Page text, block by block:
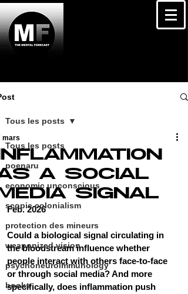
Tous les posts
poenaru
economic unconscious
scopic colonialism
protection des mineurs
weaponized vision
psychoneuroimmunology
books
Tous les posts
A SOCIAL
SIGNAL
mars
Feb. 2026
Could a biological signal circulating in
the bloodstream influence whether
people interact with others face-to-face
or through social media? And more
specifically, does inflammation push